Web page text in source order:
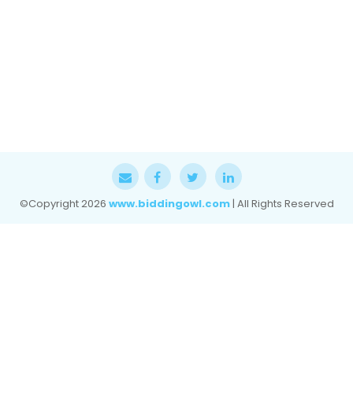
©Copyright2026 www.biddingowl.com| All Rights Reserved